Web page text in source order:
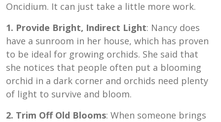
Oncidium. It can just take a little more work.
1. Provide Bright, Indirect Light: Nancy does
have a sunroom in her house, which has proven
to be ideal for growing orchids. She said that
she notices that people often put a blooming
orchid in a dark corner and orchids need plenty
of light to survive and bloom.
2. Trim Off Old Blooms: When someone brings